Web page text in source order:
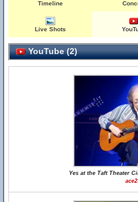
Timeline
Live Shots
YouTube (2)
Yes at the Taft Theater